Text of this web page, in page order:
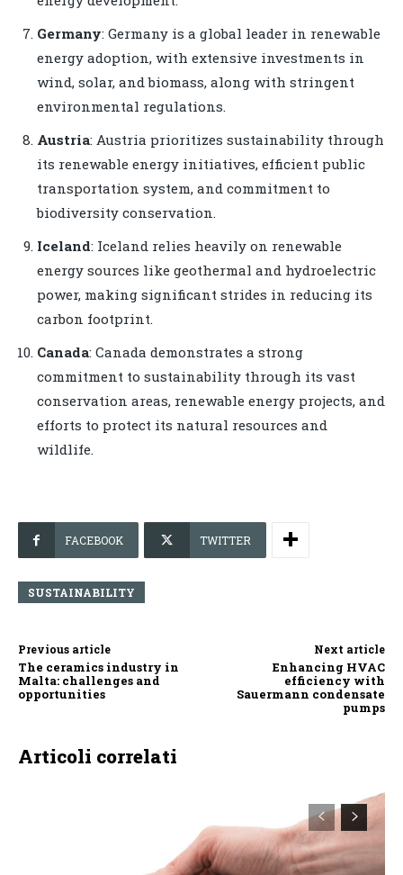
Germany: Germany is a global leader in renewable
energy adoption, with extensive investments in
wind, solar, and biomass, along with stringent
environmental regulations.
Austria: Austria prioritizes sustainability through
its renewable energy initiatives, efficient public
transportation system, and commitment to
biodiversity conservation.
Iceland: Iceland relies heavily on renewable
energy sources like geothermal and hydroelectric
power, making significant strides in reducing its
carbon footprint.
Canada: Canada demonstrates a strong
commitment to sustainability through its vast
conservation areas, renewable energy projects, and
efforts to protect its natural resources and
wildlife.
FACEBOOK TWITTER
SUSTAINABILITY
Previous article
The ceramics industry in
Malta: challenges and
opportunities
Next article
Enhancing HVAC
efficiency with
Sauermann condensate
pumps
Articoli correlati